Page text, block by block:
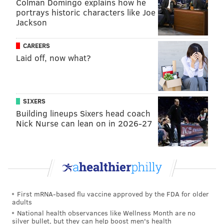
Mike Muchlinski will be the umpire behind the plate
, working with an expected accuracy of 93.8
percent and a built-up consistency level of 93.6
percent,again per Umpire Scorecards
And the Phillies on the whole aren't too worried about
if they'll bounce back quick behind Sanchez.
"He's thrown the ball great for us all year," shortstop
Trea Turner said ( via NBC sports Philly
). "He takes us
deep into games, throws strikes, gets groundballs. We
love when he pitches. He's been big for us."
First pitch at Chase Field down in Arizona is set for
8:07 p.m. ET.
Instant observations: Phillies walked off by D-
backs in Game 3
portrays historic characters like Joe
Jackson
CAREERS
Laid off, now what?
SIXERS
Building lineups Sixers head coach
Nick Nurse can lean on in 2026-27
First mRNA-based flu vaccine approved by the FDA for older
adults
National health observances like Wellness Month are no
silver bullet, but they can help boost men's health